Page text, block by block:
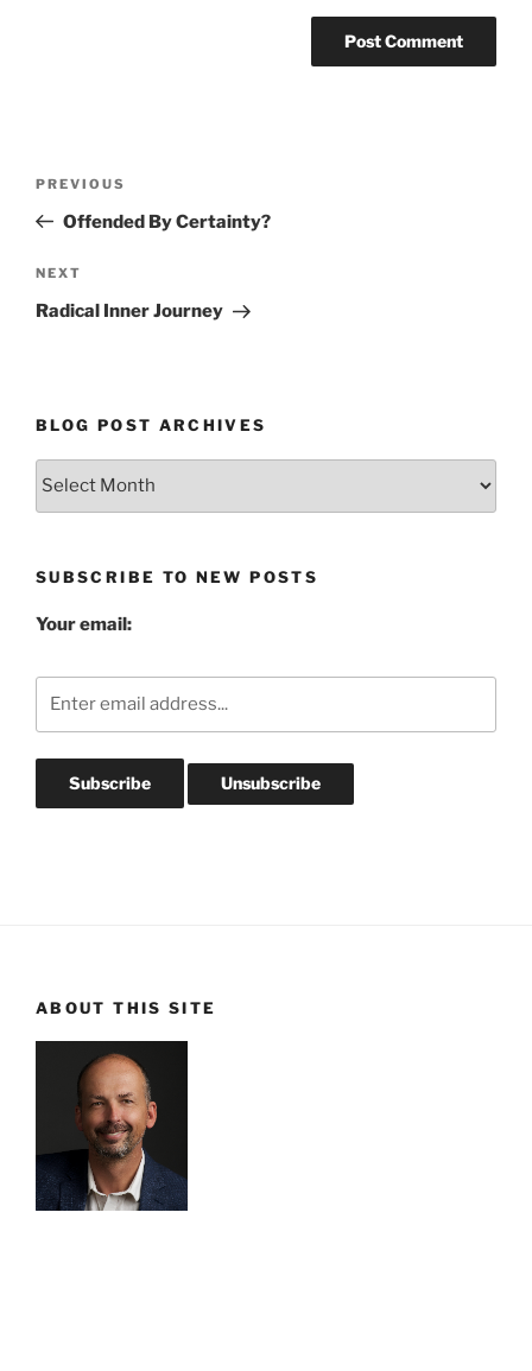
Previous
Post
PREVIOUS
Offended By Certainty?
Next
Post
NEXT
Radical Inner Journey
BLOG POST ARCHIVES
Blog
SUBSCRIBE TO NEW POSTS
Your email:
ABOUT THIS SITE